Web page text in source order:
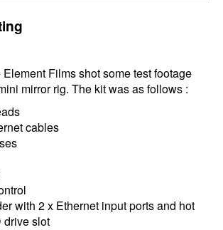
Films shot some test footage
mirror rig. The kit was as follows :
cables
with 2 x Ethernet input ports and hot
drive slot